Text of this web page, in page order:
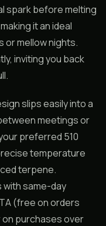
spark before melting
it an ideal
mellow nights.
inviting you back
slips easily into a
meetings or
preferred 510
temperature
terpene.
same-day
(free on orders
on purchases over